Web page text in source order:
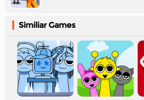
Similiar Games